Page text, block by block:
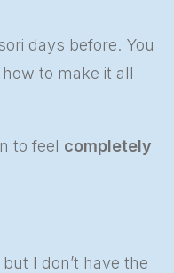
days before. You
to make it all
to feel completely
I don’t have the